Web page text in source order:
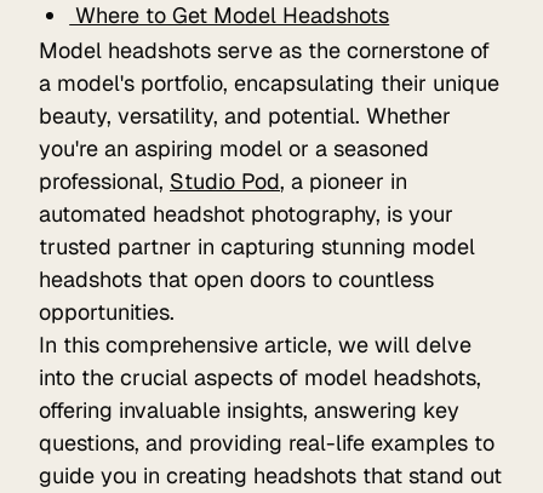
Where to Get Model Headshots
Model headshots serve as the cornerstone of
a model's portfolio, encapsulating their unique
beauty, versatility, and potential. Whether
you're an aspiring model or a seasoned
professional, Studio Pod, a pioneer in
automated headshot photography, is your
trusted partner in capturing stunning model
headshots that open doors to countless
opportunities.
In this comprehensive article, we will delve
into the crucial aspects of model headshots,
offering invaluable insights, answering key
questions, and providing real-life examples to
guide you in creating headshots that stand out